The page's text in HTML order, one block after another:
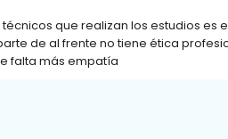
que realizan los estudios es
de al frente no tiene ética
falta más empatía